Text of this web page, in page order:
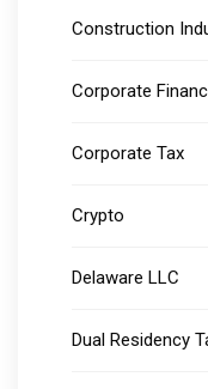
Construction
Corporate
Corporate Tax
Crypto
Delaware LLC
Dual Residency